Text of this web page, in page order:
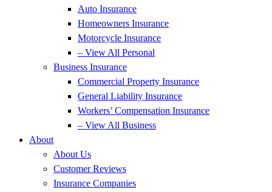
Auto Insurance
Homeowners Insurance
Motorcycle Insurance
– View All Personal
Business Insurance
Commercial Property Insurance
General Liability Insurance
Workers’ Compensation Insurance
– View All Business
About
About Us
Customer Reviews
Insurance Companies